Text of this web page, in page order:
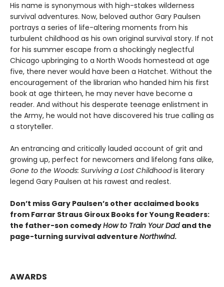
His name is synonymous with high-stakes wilderness
survival adventures. Now, beloved author Gary Paulsen
portrays a series of life-altering moments from his
turbulent childhood as his own original survival story. If not
for his summer escape from a shockingly neglectful
Chicago upbringing to a North Woods homestead at age
five, there never would have been a Hatchet. Without the
encouragement of the librarian who handed him his first
book at age thirteen, he may never have become a
reader. And without his desperate teenage enlistment in
the Army, he would not have discovered his true calling as
a storyteller.
An entrancing and critically lauded account of grit and
growing up, perfect for newcomers and lifelong fans alike,
Gone to the Woods: Surviving a Lost Childhoodis literary
legend Gary Paulsen at his rawest and realest.
Don’t miss Gary Paulsen’s other acclaimed books
from Farrar Straus Giroux Books for Young Readers:
the father-son comedyHow to Train Your Dad and the
page-turning survival adventure Northwind.
AWARDS